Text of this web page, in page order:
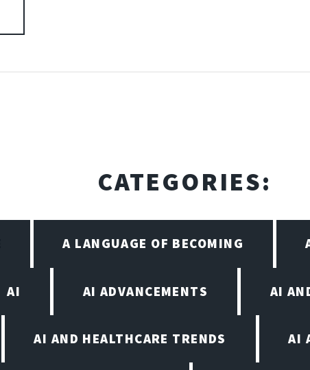
CATEGORIES:
A LANGUAGE OF BECOMING
AI AI ADVANCEMENTS AI
AI AND HEALTHCARE TRENDS AI